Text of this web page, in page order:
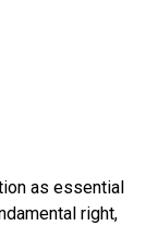
as essential
right,